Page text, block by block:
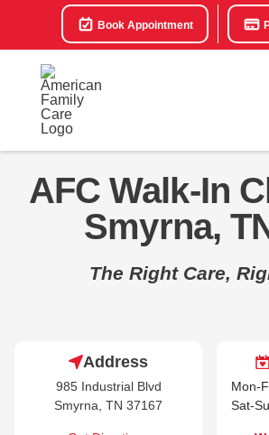
Book Appointment
AFC Walk-In
Smyrna,
The Right Care,
Address
985 Industrial Blvd
Smyrna, TN 37167
Mon-
Sat-